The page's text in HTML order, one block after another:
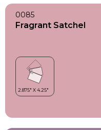
0085
Fragrant Satchel